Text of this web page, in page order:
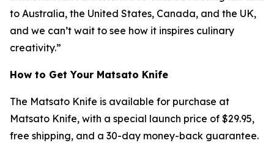
to Australia, the United States, Canada, and the UK,
and we can’t wait to see how it inspires culinary
creativity.”
How to Get Your Matsato Knife
The Matsato Knife is available for purchase at
Matsato Knife, with a special launch price of $29.95,
free shipping, and a 30-day money-back guarantee.